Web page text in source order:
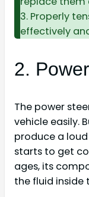
3. Properly
effectively
2.
The power
vehicle easily.
produce a
starts to get
ages, its
the fluid inside